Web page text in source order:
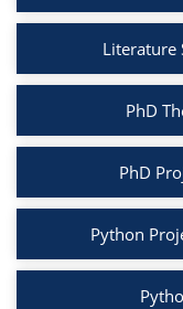
Literature
PhD
PhD
Python